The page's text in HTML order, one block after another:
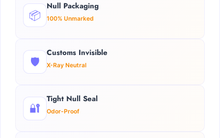
📦
Null Packaging
100% Unmarked
🛡️
Customs Invisible
X-Ray Neutral
🔐
Tight Null Seal
Odor-Proof